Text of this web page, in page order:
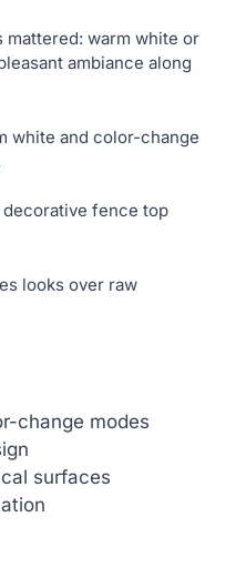
warm white or
ambiance along
white and color-change
decorative fence top
looks over raw
change modes
surfaces